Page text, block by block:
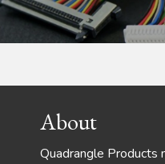
FooterAbout
Quadrangle Products